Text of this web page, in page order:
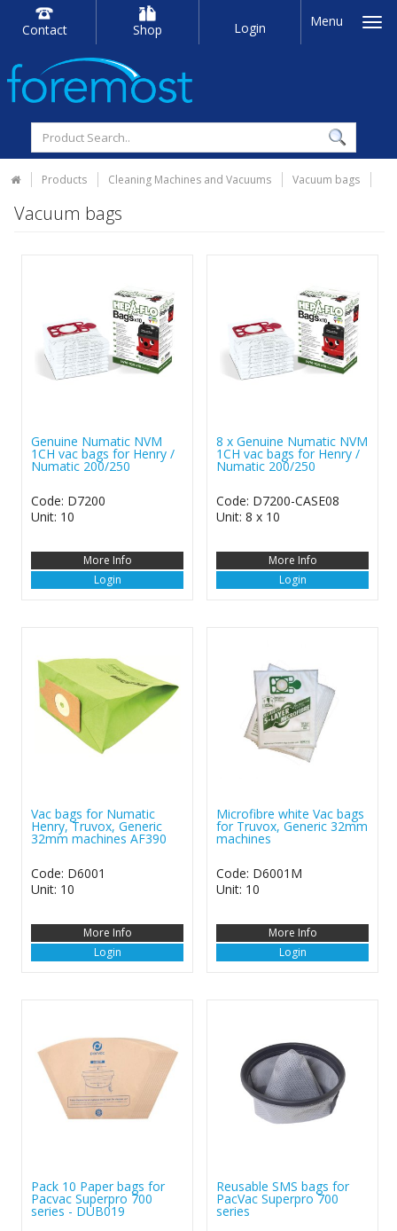
Contact Shop Login Menu
Products Cleaning Machines and Vacuums Vacuum bags
Vacuum bags
Genuine Numatic NVM
1CH vac bags for Henry /
Numatic 200/250
Code: D7200
Unit: 10
More Info
Login
8 x Genuine Numatic NVM
1CH vac bags for Henry /
Numatic 200/250
Code: D7200-CASE08
Unit: 8 x 10
More Info
Login
Vac bags for Numatic
Henry, Truvox, Generic
32mm machines AF390
Code: D6001
Unit: 10
More Info
Login
Microfibre white Vac bags
for Truvox, Generic 32mm
machines
Code: D6001M
Unit: 10
More Info
Login
Pack 10 Paper bags for
Pacvac Superpro 700
series - DUB019
Reusable SMS bags for
PacVac Superpro 700
series